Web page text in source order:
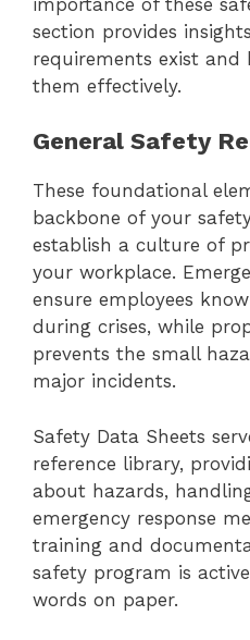
section provides
requirements exist
them effectively.
General Safety
These foundational
backbone of your
establish a culture of
your workplace.
ensure employees
during crises, while
prevents the small
major incidents.
Safety Data Sheets
reference library,
about hazards,
emergency response
training and
safety program is
words on paper.